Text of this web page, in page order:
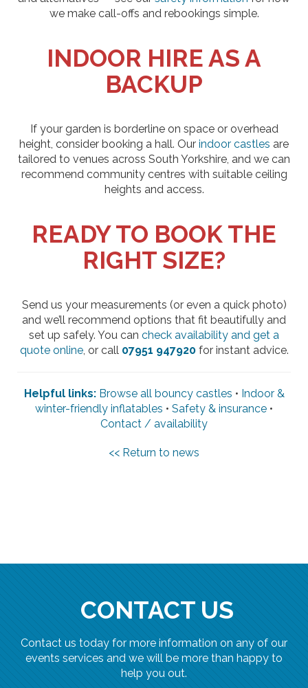
we make call-offs and rebookings simple.
INDOOR HIRE AS A
BACKUP
If your garden is borderline on space or overhead
height, consider booking a hall. Our indoor castles are
tailored to venues across South Yorkshire, and we can
recommend community centres with suitable ceiling
heights and access.
READY TO BOOK THE
RIGHT SIZE?
Send us your measurements (or even a quick photo)
and we’ll recommend options that fit beautifully and
set up safely. You can check availability and get a
quote online, or call 07951 947920for instant advice.
Helpful links: Browse all bouncy castles • Indoor &
winter-friendly inflatables • Safety & insurance •
Contact / availability
<< Return to news
CONTACT US
Contact us today for more information on any of our
events services and we will be more than happy to
help you out.